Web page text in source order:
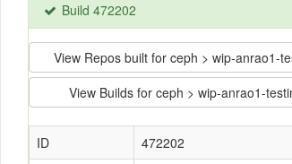
Build 472202
View Repos built for ceph > wip-anrao1-
View Builds for ceph > wip-anrao1-
ID
472202